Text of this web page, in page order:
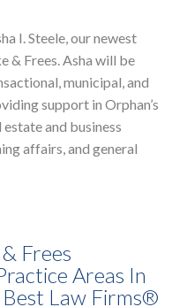
I. Steele, our newest
& Frees. Asha will be
municipal, and
support in Orphan’s
and business
affairs, and general
Frees
Areas In
Law Firms®